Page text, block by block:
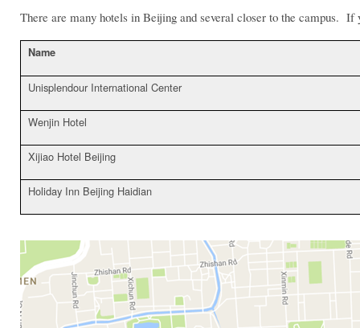
There are many hotels in Beijing and several closer to the campus.
Name
Unisplendour International Center
Wenjin Hotel
Xijiao Hotel Beijing
Holiday Inn Beijing Haidian